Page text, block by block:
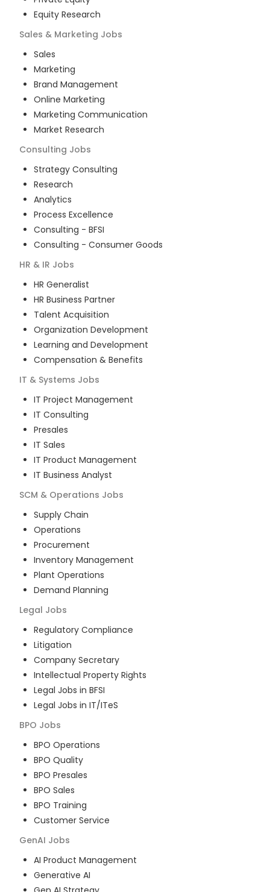
Equity Research
Sales & Marketing Jobs
Sales
Marketing
Brand Management
Online Marketing
Marketing Communication
Market Research
Consulting Jobs
Strategy Consulting
Research
Analytics
Process Excellence
Consulting - BFSI
Consulting - Consumer Goods
HR & IR Jobs
HR Generalist
HR Business Partner
Talent Acquisition
Organization Development
Learning and Development
Compensation & Benefits
IT & Systems Jobs
IT Project Management
IT Consulting
Presales
IT Sales
IT Product Management
IT Business Analyst
SCM & Operations Jobs
Supply Chain
Operations
Procurement
Inventory Management
Plant Operations
Demand Planning
Legal Jobs
Regulatory Compliance
Litigation
Company Secretary
Intellectual Property Rights
Legal Jobs in BFSI
Legal Jobs in IT/ITeS
BPO Jobs
BPO Operations
BPO Quality
BPO Presales
BPO Sales
BPO Training
Customer Service
GenAI Jobs
AI Product Management
Generative AI